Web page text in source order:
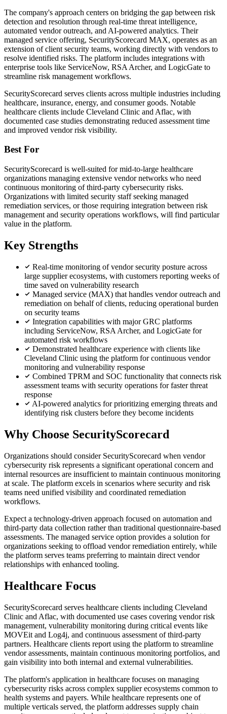
The company's approach centers on bridging the gap between risk
detection and resolution through real-time threat intelligence,
automated vendor outreach, and AI-powered analytics. Their
managed service offering, SecurityScorecard MAX, operates as an
extension of client security teams, working directly with vendors to
resolve identified risks. The platform includes integrations with
enterprise tools like ServiceNow, RSA Archer, and LogicGate to
streamline risk management workflows.
SecurityScorecard serves clients across multiple industries including
healthcare, insurance, energy, and consumer goods. Notable
healthcare clients include Cleveland Clinic and Aflac, with
documented case studies demonstrating reduced assessment time
and improved vendor risk visibility.
Best For
SecurityScorecard is well-suited for mid-to-large healthcare
organizations managing extensive vendor networks who need
continuous monitoring of third-party cybersecurity risks.
Organizations with limited security staff seeking managed
remediation services, or those requiring integration between risk
management and security operations workflows, will find particular
value in the platform.
Key Strengths
Real-time monitoring of vendor security posture across
large supplier ecosystems, with customers reporting weeks of
time saved on vulnerability research
Managed service (MAX) that handles vendor outreach and
remediation on behalf of clients, reducing operational burden
on security teams
Integration capabilities with major GRC platforms
including ServiceNow, RSA Archer, and LogicGate for
automated risk workflows
Demonstrated healthcare experience with clients like
Cleveland Clinic using the platform for continuous vendor
monitoring and vulnerability response
Combined TPRM and SOC functionality that connects risk
assessment teams with security operations for faster threat
response
AI-powered analytics for prioritizing emerging threats and
identifying risk clusters before they become incidents
Why Choose SecurityScorecard
Organizations should consider SecurityScorecard when vendor
cybersecurity risk represents a significant operational concern and
internal resources are insufficient to maintain continuous monitoring
at scale. The platform excels in scenarios where security and risk
teams need unified visibility and coordinated remediation
workflows.
Expect a technology-driven approach focused on automation and
third-party data collection rather than traditional questionnaire-based
assessments. The managed service option provides a solution for
organizations seeking to offload vendor remediation entirely, while
the platform serves teams preferring to maintain direct vendor
relationships with enhanced tooling.
Healthcare Focus
SecurityScorecard serves healthcare clients including Cleveland
Clinic and Aflac, with documented use cases covering vendor risk
management, vulnerability monitoring during critical events like
MOVEit and Log4j, and continuous assessment of third-party
partners. Healthcare clients report using the platform to streamline
vendor assessments, maintain continuous monitoring portfolios, and
gain visibility into both internal and external vulnerabilities.
The platform's application in healthcare focuses on managing
cybersecurity risks across complex supplier ecosystems common to
health systems and payers. While healthcare represents one of
multiple verticals served, the platform addresses supply chain